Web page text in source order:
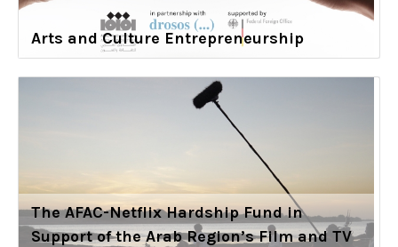
Arts and Culture Entrepreneurship
The AFAC-Netflix Hardship Fund in
Support of the Arab Region’s Film and TV